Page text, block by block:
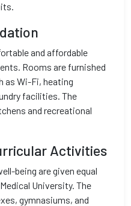
and affordable
Rooms are furnished
as Wi-Fi, heating
facilities. The
and recreational
Activities
being are given equal
University. The
gymnasiums, and